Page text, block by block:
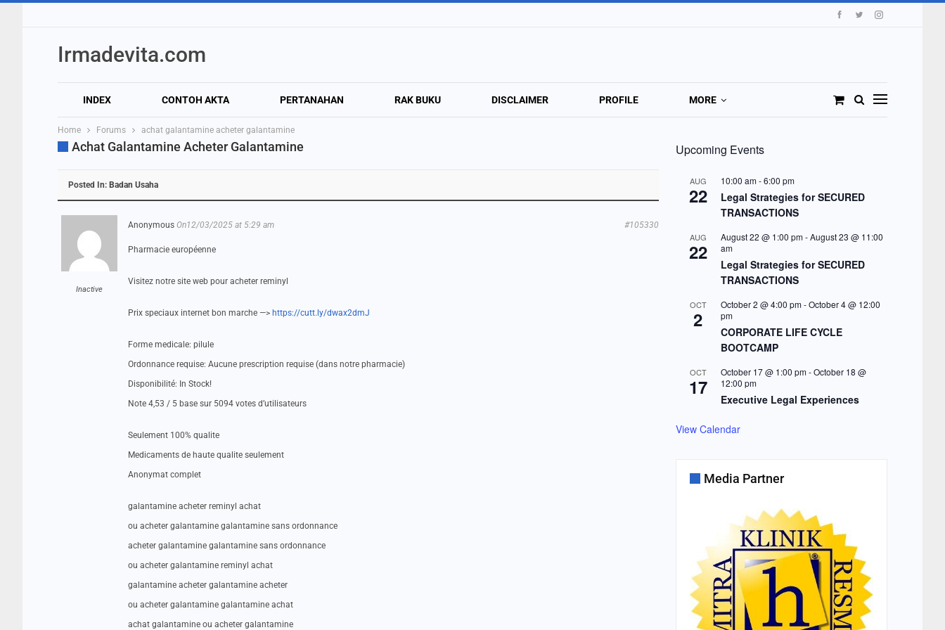
Irmadevita.com
INDEX CONTOH AKTA PERTANAHAN RAK BUKU DISCLAIMER PROFILE MORE
Home Forums achat galantamine acheter galantamine
Achat Galantamine Acheter Galantamine
Posted In: Badan Usaha
Inactive
Anonymous On12/03/2025 at 5:29 am #105330
Pharmacie européenne
Visitez notre site web pour acheter reminyl
Prix speciaux internet bon marche —> https://cutt.ly/dwax2dmJ
Forme medicale: pilule
Ordonnance requise: Aucune prescription requise (dans notre pharmacie)
Disponibilité: In Stock!
Note 4,53 / 5 base sur 5094 votes d’utilisateurs
Seulement 100% qualite
Medicaments de haute qualite seulement
Anonymat complet
galantamine acheter reminyl achat
ou acheter galantamine galantamine sans ordonnance
acheter galantamine galantamine sans ordonnance
ou acheter galantamine reminyl achat
galantamine acheter galantamine acheter
ou acheter galantamine galantamine achat
achat galantamine ou acheter galantamine
Upcoming Events
AUG
22
10:00 am-6:00 pm
Legal Strategies for SECURED
TRANSACTIONS
AUG
22
August 22 @ 1:00 pm-August 23 @ 11:00
am
Legal Strategies for SECURED
TRANSACTIONS
OCT
2
October 2 @ 4:00 pm-October 4 @ 12:00
pm
CORPORATE LIFE CYCLE
BOOTCAMP
OCT
17
October 17 @ 1:00 pm-October 18 @
12:00 pm
Executive Legal Experiences
View Calendar
Media Partner